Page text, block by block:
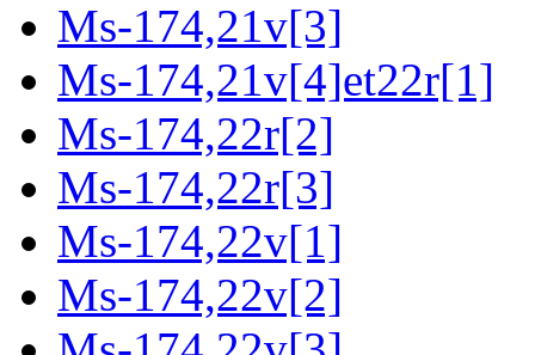
Ms-174,21v[3]
Ms-174,21v[4]et22r[1]
Ms-174,22r[2]
Ms-174,22r[3]
Ms-174,22v[1]
Ms-174,22v[2]